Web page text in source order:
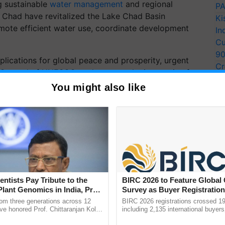
sustainable water management and regional
have revitalized the Lake Chad Basin
efficient water use, coordinate development
for global peace and prosperity, urgent
of UNESCO, underscores the imperative for
enhance regional and global cooperation.
for Agricultural Development (IFAD), highlights
economic development, emphasizing the need
practices.
You might also like
Pay Tribute to the
Genomics in India, Prof.
Kole
three generations across 12
honored Prof. Chittaranjan Kole
BIRC 2026 to Feature Global
Survey as Buyer
2,135.
BIRC 2026 registrations crossed
including 2,135 international